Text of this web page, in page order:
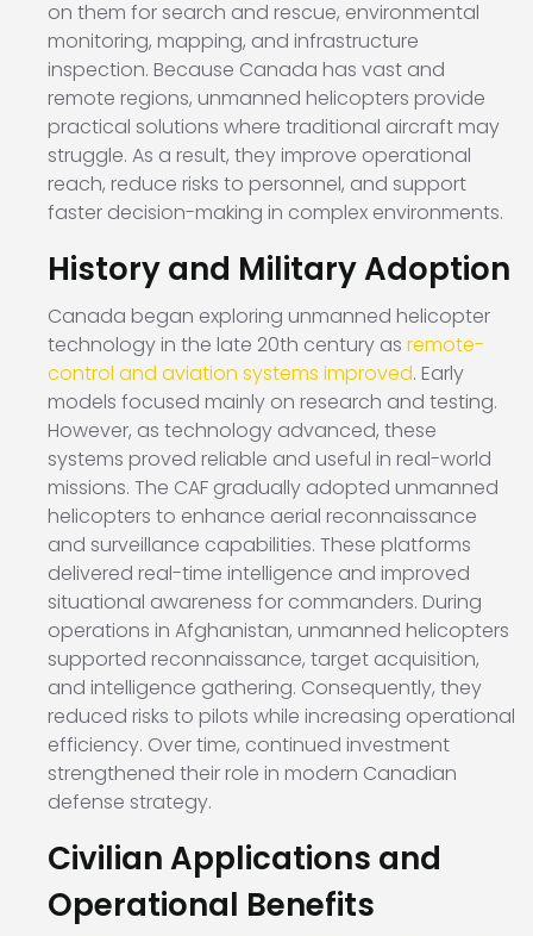
on them for search and rescue, environmental
monitoring, mapping, and infrastructure
inspection. Because Canada has vast and
remote regions, unmanned helicopters provide
practical solutions where traditional aircraft may
struggle. As a result, they improve operational
reach, reduce risks to personnel, and support
faster decision-making in complex environments.
History and Military Adoption
Canada began exploring unmanned helicopter
technology in the late 20th century as remote-
control and aviation systems improved. Early
models focused mainly on research and testing.
However, as technology advanced, these
systems proved reliable and useful in real-world
missions. The CAF gradually adopted unmanned
helicopters to enhance aerial reconnaissance
and surveillance capabilities. These platforms
delivered real-time intelligence and improved
situational awareness for commanders. During
operations in Afghanistan, unmanned helicopters
supported reconnaissance, target acquisition,
and intelligence gathering. Consequently, they
reduced risks to pilots while increasing operational
efficiency. Over time, continued investment
strengthened their role in modern Canadian
defense strategy.
Civilian Applications and
Operational Benefits